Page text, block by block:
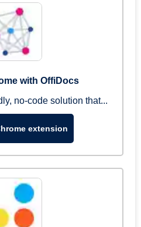
with OffiDocs
no-code solution that...
extension